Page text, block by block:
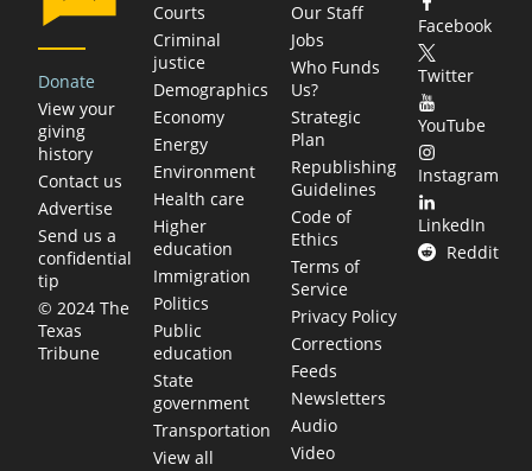
Donate
View your
giving
history
Contact us
Advertise
Send us a
confidential
tip
© 2024 The
Texas
Tribune
Courts
Criminal
justice
Demographics
Economy
Energy
Environment
Health care
Higher
education
Immigration
Politics
Public
education
State
government
Transportation
View all
Our Staff
Jobs
Who Funds
Us?
Strategic
Plan
Republishing
Guidelines
Code of
Ethics
Terms of
Service
Privacy Policy
Corrections
Feeds
Newsletters
Audio
Video
Facebook
Twitter
YouTube
Instagram
LinkedIn
Reddit